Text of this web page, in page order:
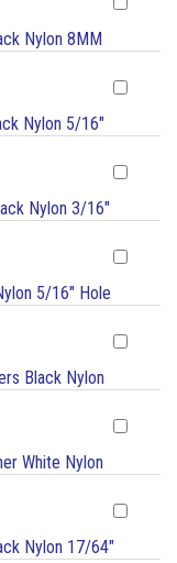
Nylon 8MM
Nylon 5/16"
Nylon 3/16"
5/16" Hole
Black Nylon
White Nylon
Nylon 17/64"